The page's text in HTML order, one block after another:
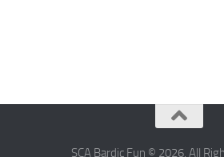
SCA Bardic Fun © 2026. All